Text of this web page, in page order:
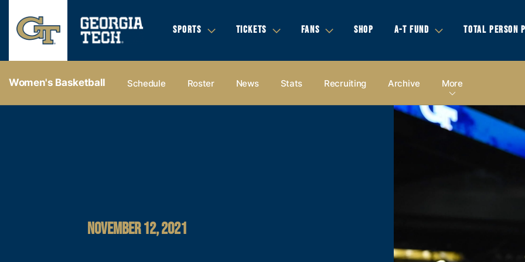
SPORTS TICKETS FANS SHOP A-T FUND TOTAL PERSON
Women's Basketball Schedule Roster News Stats Recruiting Archive More
NOVEMBER 12, 2021